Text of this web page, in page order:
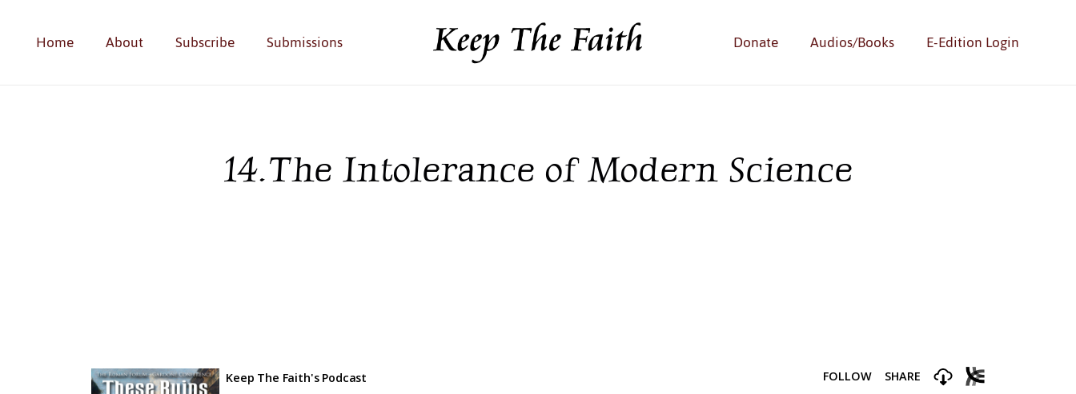
Home About Subscribe Submissions Donate Audios/Books E-Edition Login
14. The Intolerance of Modern Science